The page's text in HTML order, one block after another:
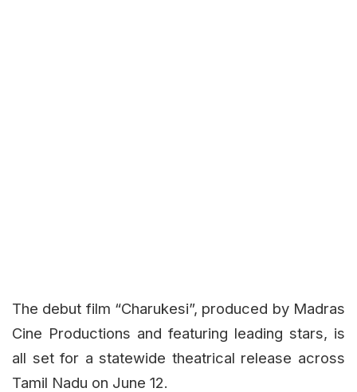
The debut film “Charukesi”, produced by Madras
Cine Productions and featuring leading stars, is
all set for a statewide theatrical release across
Tamil Nadu on June 12.